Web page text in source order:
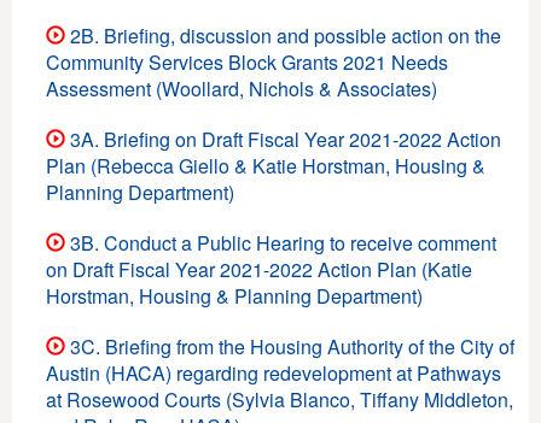
2B. Briefing, discussion and possible action on the
Community Services Block Grants 2021 Needs
Assessment (Woollard, Nichols & Associates)
3A. Briefing on Draft Fiscal Year 2021-2022 Action
Plan (Rebecca Giello & Katie Horstman, Housing &
Planning Department)
3B. Conduct a Public Hearing to receive comment
on Draft Fiscal Year 2021-2022 Action Plan (Katie
Horstman, Housing & Planning Department)
3C. Briefing from the Housing Authority of the City of
Austin (HACA) regarding redevelopment at Pathways
at Rosewood Courts (Sylvia Blanco, Tiffany Middleton,